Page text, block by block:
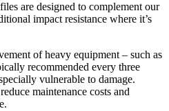
are designed to complement our
impact resistance where it’s
of heavy equipment – such as
recommended every three
vulnerable to damage.
maintenance costs and